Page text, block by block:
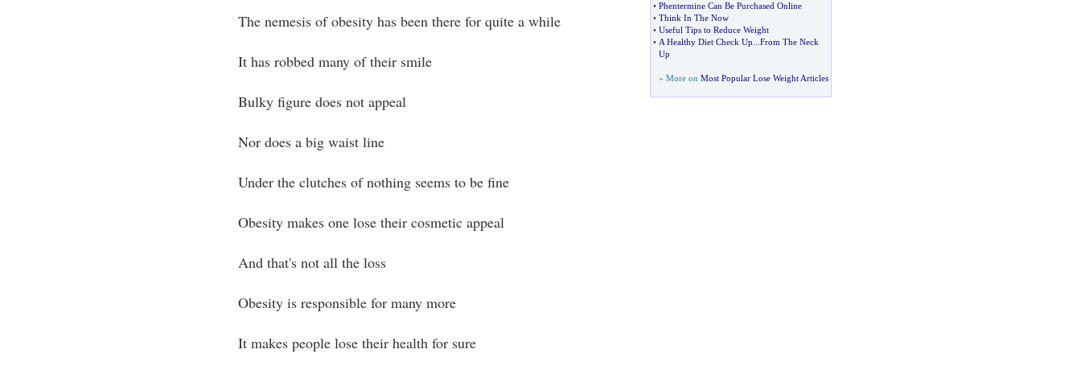
The nemesis of obesity has been there for quite a while
It has robbed many of their smile
Bulky figure does not appeal
Nor does a big waist line
Under the clutches of nothing seems to be fine
Obesity makes one lose their cosmetic appeal
And that's not all the loss
Obesity is responsible for many more
It makes people lose their health for sure
• Phentermine Can Be Purchased Online
• Think In The Now
• Useful Tips to Reduce Weight
• A Healthy Diet Check Up
From The Neck
Up
» More on Most Popular Lose Weight Articles